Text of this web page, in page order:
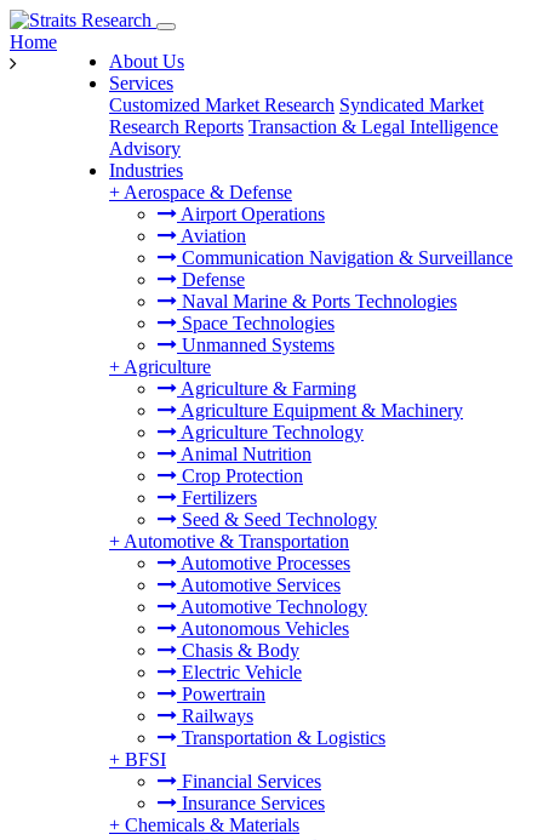
About Us
Services
Customized Market Research Syndicated Market
Research Reports Transaction & Legal Intelligence
Advisory
Industries
+ Aerospace & Defense
Airport Operations
Aviation
Communication Navigation & Surveillance
Defense
Naval Marine & Ports Technologies
Space Technologies
Unmanned Systems
+ Agriculture
Agriculture & Farming
Agriculture Equipment & Machinery
Agriculture Technology
Animal Nutrition
Crop Protection
Fertilizers
Seed & Seed Technology
+ Automotive & Transportation
Automotive Processes
Automotive Services
Automotive Technology
Autonomous Vehicles
Chasis & Body
Electric Vehicle
Powertrain
Railways
Transportation & Logistics
+ BFSI
Financial Services
Insurance Services
+ Chemicals & Materials
Home